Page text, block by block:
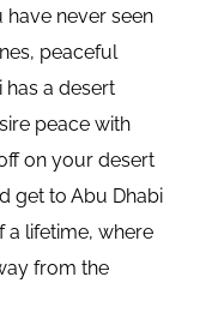
have never seen
peaceful
has a desert
peace with
on your desert
get to Abu Dhabi
a lifetime, where
from the